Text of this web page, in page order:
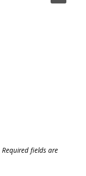
Required fields are